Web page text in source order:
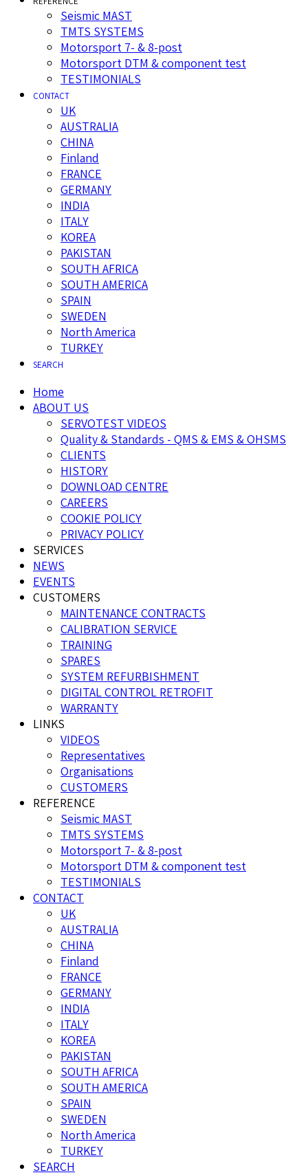
Seismic MAST
TMTS SYSTEMS
Motorsport 7- & 8-post
Motorsport DTM & component test
TESTIMONIALS
CONTACT
UK
AUSTRALIA
CHINA
Finland
FRANCE
GERMANY
INDIA
ITALY
KOREA
PAKISTAN
SOUTH AFRICA
SOUTH AMERICA
SPAIN
SWEDEN
North America
TURKEY
SEARCH
Home
ABOUT US
SERVOTEST VIDEOS
Quality & Standards - QMS & EMS & OHSMS
CLIENTS
HISTORY
DOWNLOAD CENTRE
CAREERS
COOKIE POLICY
PRIVACY POLICY
SERVICES
NEWS
EVENTS
CUSTOMERS
MAINTENANCE CONTRACTS
CALIBRATION SERVICE
TRAINING
SPARES
SYSTEM REFURBISHMENT
DIGITAL CONTROL RETROFIT
WARRANTY
LINKS
VIDEOS
Representatives
Organisations
CUSTOMERS
REFERENCE
Seismic MAST
TMTS SYSTEMS
Motorsport 7- & 8-post
Motorsport DTM & component test
TESTIMONIALS
CONTACT
UK
AUSTRALIA
CHINA
Finland
FRANCE
GERMANY
INDIA
ITALY
KOREA
PAKISTAN
SOUTH AFRICA
SOUTH AMERICA
SPAIN
SWEDEN
North America
TURKEY
SEARCH